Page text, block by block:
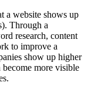
a website shows up
Through a
research, content
to improve a
show up higher
become more visible